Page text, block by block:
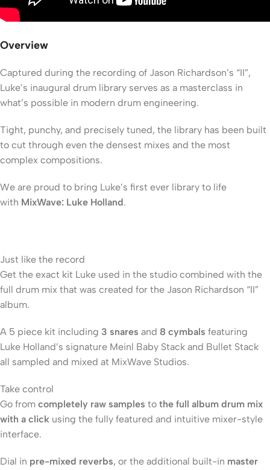
Overview
Captured during the recording of Jason Richardson’s “II”,
Luke’s inaugural drum library serves as a masterclass in
what’s possible in modern drum engineering.
Tight, punchy, and precisely tuned, the library has been built
to cut through even the densest mixes and the most
complex compositions.
We are proud to bring Luke’s first ever library to life
with MixWave: Luke Holland.
Just like the record
Get the exact kit Luke used in the studio combined with the
full drum mix that was created for the Jason Richardson “II”
album.
A 5 piece kit including 3 snares and 8 cymbals featuring
Luke Holland’s signature Meinl Baby Stack and Bullet Stack
all sampled and mixed at MixWave Studios.
Take control
Go from completely raw samples to the full album drum mix
with a click using the fully featured and intuitive mixer-style
interface.
Dial in pre-mixed reverbs, or the additional built-in master